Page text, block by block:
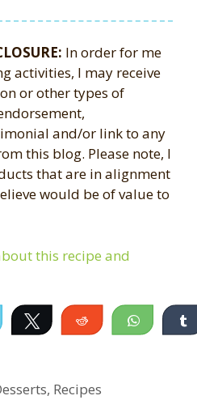
In order for me
activities, I may receive
or other types of
and/or link to any
this blog. Please note, I
that are in alignment
would be of value to
this recipe and
Email Tweet Reddit
, Recipes